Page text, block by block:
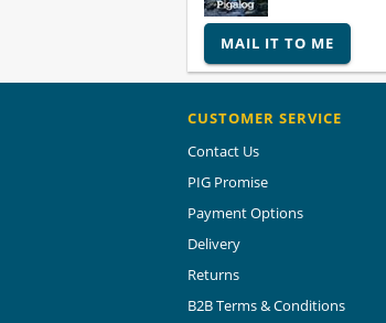
MAIL IT TO ME
CUSTOMER SERVICE
Contact Us
PIG Promise
Payment Options
Delivery
Returns
B2B Terms & Conditions